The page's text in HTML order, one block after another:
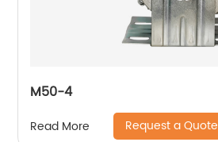
M50-4
Read More Request a Quote